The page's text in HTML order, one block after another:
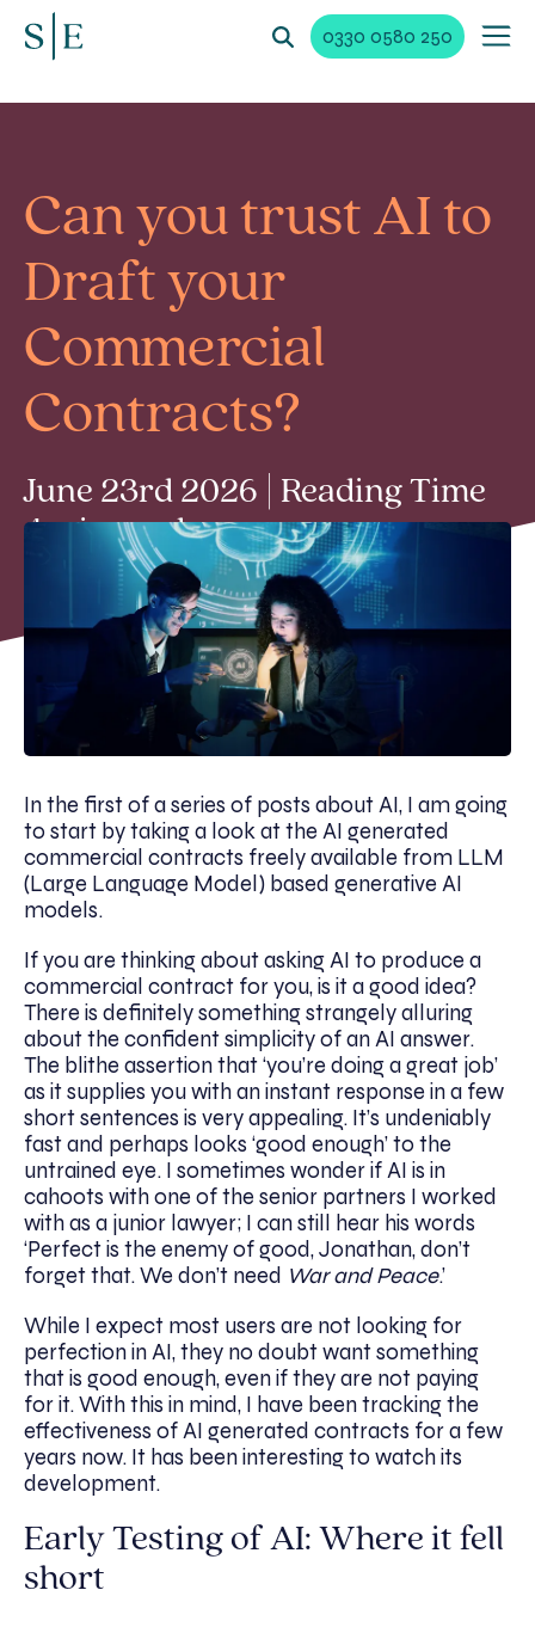
0330 0580 250
Can you trust AI to
Draft your
Commercial
Contracts?
June 23rd 2026 | Reading Time
4 min read
In the first of a series of posts about AI, I am going
to start by taking a look at the AI generated
commercial contracts freely available from LLM
(Large Language Model) based generative AI
models.
If you are thinking about asking AI to produce a
commercial contract for you, is it a good idea?
There is definitely something strangely alluring
about the confident simplicity of an AI answer.
The blithe assertion that ‘you’re doing a great job’
as it supplies you with an instant response in a few
short sentences is very appealing. It’s undeniably
fast and perhaps looks ‘good enough’ to the
untrained eye. I sometimes wonder if AI is in
cahoots with one of the senior partners I worked
with as a junior lawyer; I can still hear his words
‘Perfect is the enemy of good, Jonathan, don’t
forget that. We don’t need War and Peace.’
While I expect most users are not looking for
perfection in AI, they no doubt want something
that is good enough, even if they are not paying
for it. With this in mind, I have been tracking the
effectiveness of AI generated contracts for a few
years now. It has been interesting to watch its
development.
Early Testing of AI: Where it fell
short